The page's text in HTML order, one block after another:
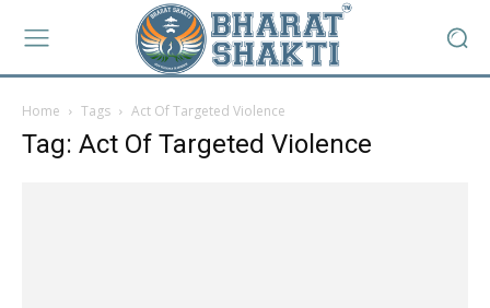
Home Tags Act Of Targeted Violence
Tag: Act Of Targeted Violence